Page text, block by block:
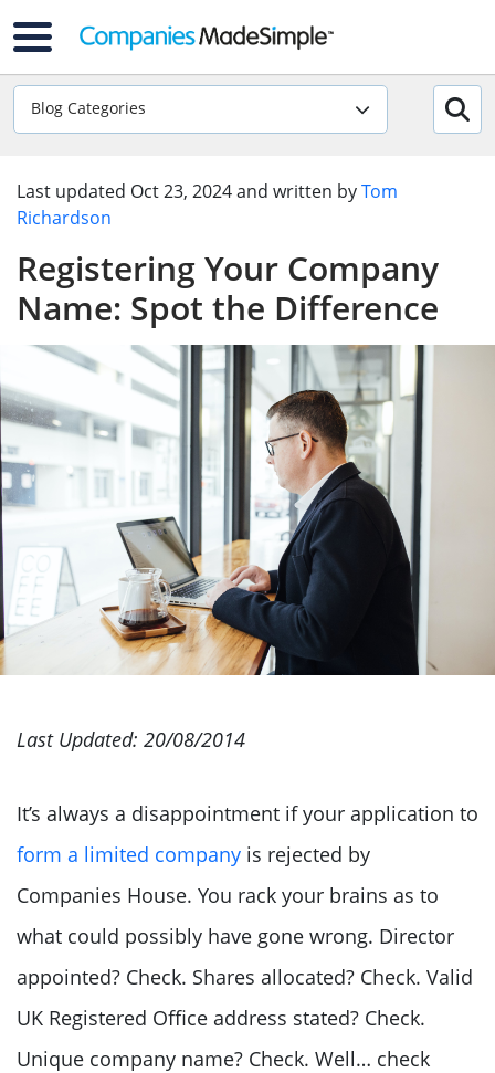
Blog Categories
Last updated Oct 23, 2024and written byTom
Richardson
Registering Your Company
Name: Spot the Difference
Last Updated: 20/08/2014
It’s always a disappointment if your application to
form a limited company is rejected by
Companies House. You rack your brains as to
what could possibly have gone wrong. Director
appointed? Check. Shares allocated? Check. Valid
UK Registered Office address stated? Check.
Unique company name? Check. Well… check